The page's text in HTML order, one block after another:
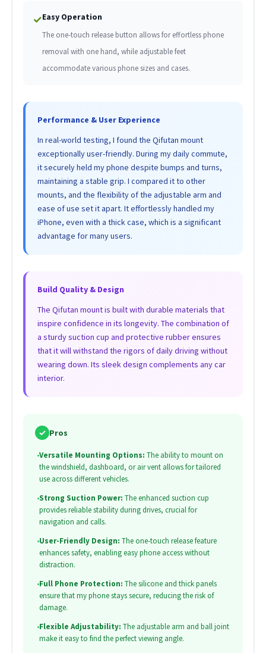
✓Easy Operation
The one-touch release button allows for effortless phone
removal with one hand, while adjustable feet
accommodate various phone sizes and cases.
Performance & User Experience
In real-world testing, I found the Qifutan mount
exceptionally user-friendly. During my daily commute,
it securely held my phone despite bumps and turns,
maintaining a stable grip. I compared it to other
mounts, and the flexibility of the adjustable arm and
ease of use set it apart. It effortlessly handled my
iPhone, even with a thick case, which is a significant
advantage for many users.
Build Quality & Design
The Qifutan mount is built with durable materials that
inspire confidence in its longevity. The combination of
a sturdy suction cup and protective rubber ensures
that it will withstand the rigors of daily driving without
wearing down. Its sleek design complements any car
interior.
✓ Pros
•Versatile Mounting Options: The ability to mount on
the windshield, dashboard, or air vent allows for tailored
use across different vehicles.
•Strong Suction Power: The enhanced suction cup
provides reliable stability during drives, crucial for
navigation and calls.
•User-Friendly Design: The one-touch release feature
enhances safety, enabling easy phone access without
distraction.
•Full Phone Protection: The silicone and thick panels
ensure that my phone stays secure, reducing the risk of
damage.
•Flexible Adjustability: The adjustable arm and ball joint
make it easy to find the perfect viewing angle.